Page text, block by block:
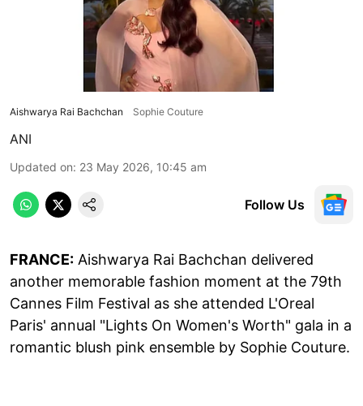
Aishwarya Rai Bachchan Sophie Couture
ANI
Updated on: 23 May 2026, 10:45 am
Follow Us
FRANCE: Aishwarya Rai Bachchan delivered
another memorable fashion moment at the 79th
Cannes Film Festival as she attended L'Oreal
Paris' annual "Lights On Women's Worth" gala in a
romantic blush pink ensemble by Sophie Couture.